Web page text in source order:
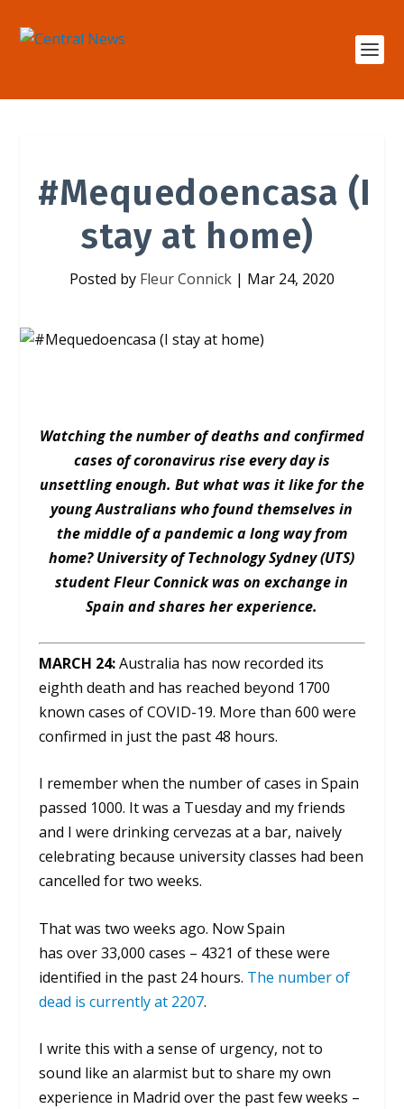
#Mequedoencasa (I
stay at home)
Posted by Fleur Connick | Mar 24, 2020
Watching the number of deaths and confirmed
cases of coronavirus rise every day is
unsettling enough. But what was it like for the
young Australians who found themselves in
the middle of a pandemic a long way from
home? University of Technology Sydney (UTS)
student Fleur Connick was on exchange in
Spain and shares her experience.
MARCH 24:Australia has now recorded its
eighth death and has reached beyond 1700
known cases of COVID-19. More than 600 were
confirmed in just the past 48 hours.
I remember when the number of cases in Spain
passed 1000. It was a Tuesday and my friends
and I were drinkingcervezas at a bar, naively
celebrating because university classes had been
cancelled for two weeks.
That was two weeks ago. Now Spain
has over 33,000 cases – 4321 of these were
identified in the past 24 hours. The number of
dead is currently at 2207.
I write this with a sense of urgency, not to
sound like an alarmist but to share my own
experience in Madrid over the past few weeks –